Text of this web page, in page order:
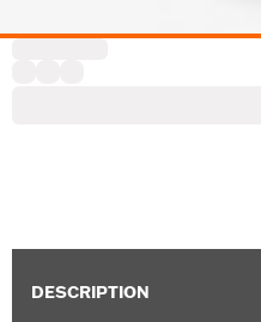
DESCRIPTION